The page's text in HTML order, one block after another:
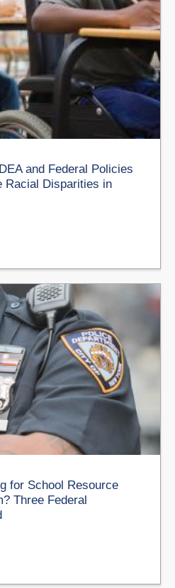
and Federal Policies
Racial Disparities in
for School Resource
Three Federal